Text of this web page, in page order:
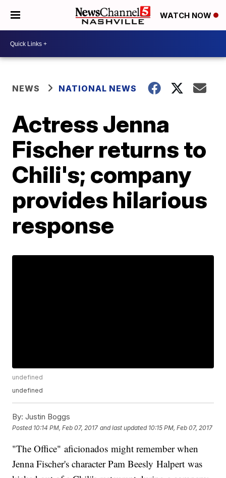
WATCH NOW
NEWS NATIONAL NEWS
Actress Jenna
Fischer returns to
Chili's; company
provides hilarious
response
undefined
undefined
By: Justin Boggs
Posted 10:14 PM, Feb 07, 2017 and last updated 10:15 PM, Feb 07, 2017
"The Office" aficionados might remember when
Jenna Fischer's character Pam Beesly Halpert was